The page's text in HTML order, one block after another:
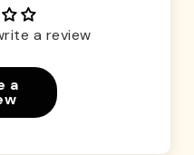
a review
a